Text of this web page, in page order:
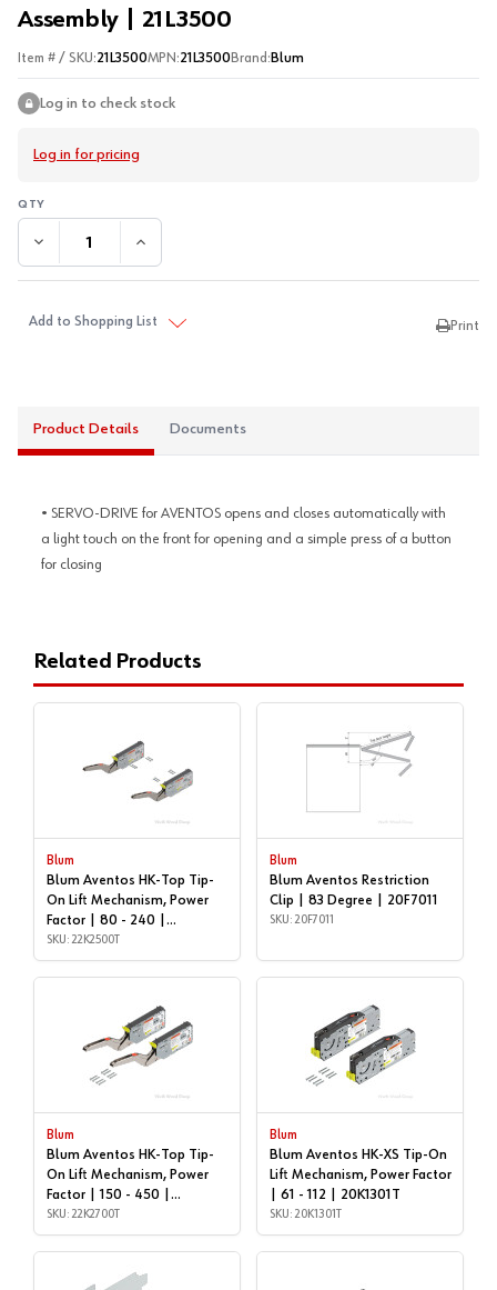
Assembly | 21L3500
Item # / SKU:21L3500MPN:21L3500 Brand: Blum
Log in to check stock
Log in for pricing
DECREASE QUANTITY:INCREASE QUANTITY:
Add to Shopping List Print
Product Details Documents
• SERVO-DRIVE for AVENTOS opens and closes automatically with
a light touch on the front for opening and a simple press of a button
for closing
Related Products
Blum
Blum Aventos HK-Top Tip-
On Lift Mechanism, Power
Factor | 80 - 240 |
22K2500T
SKU: 22K2500T
Blum
Blum Aventos Restriction
Clip | 83 Degree | 20F7011
SKU: 20F7011
Blum
Blum Aventos HK-Top Tip-
On Lift Mechanism, Power
Factor | 150 - 450 |
22K2700T
SKU: 22K2700T
Blum
Blum Aventos HK-XS Tip-On
Lift Mechanism, Power Factor
| 61 - 112 | 20K1301T
SKU: 20K1301T